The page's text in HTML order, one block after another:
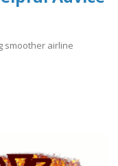
smoother airline